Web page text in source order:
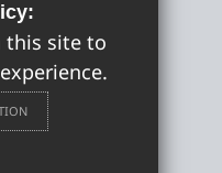
this site to